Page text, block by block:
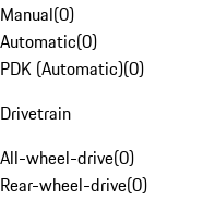
Manual(0)
Automatic(0)
PDK (Automatic)(0)
Drivetrain
All-wheel-drive(0)
Rear-wheel-drive(0)